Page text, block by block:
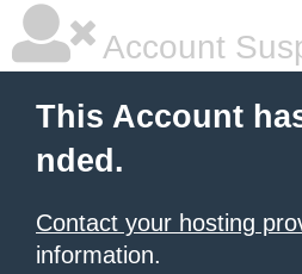
Account
This Account
nded.
Contact your hosting
information.